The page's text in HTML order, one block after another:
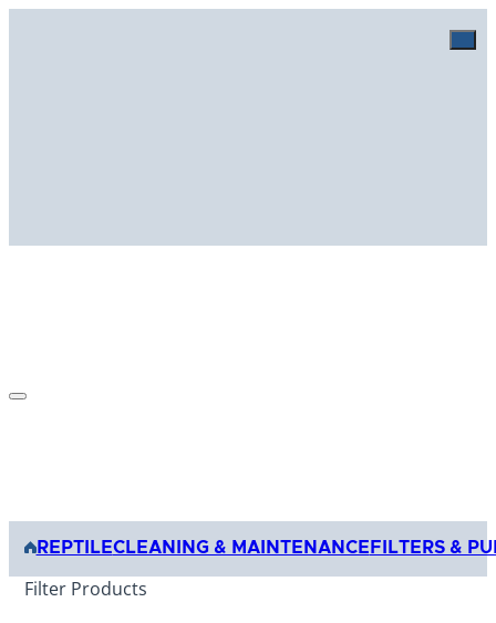
REPTILECLEANING & MAINTENANCE FILTERS &
Filter Products